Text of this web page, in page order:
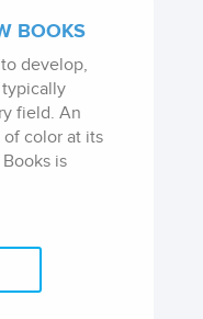
BOOKS
develop,
field. An
color at its
is